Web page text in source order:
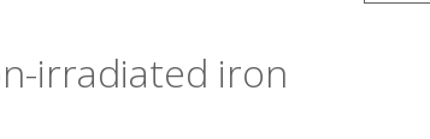
irradiated iron